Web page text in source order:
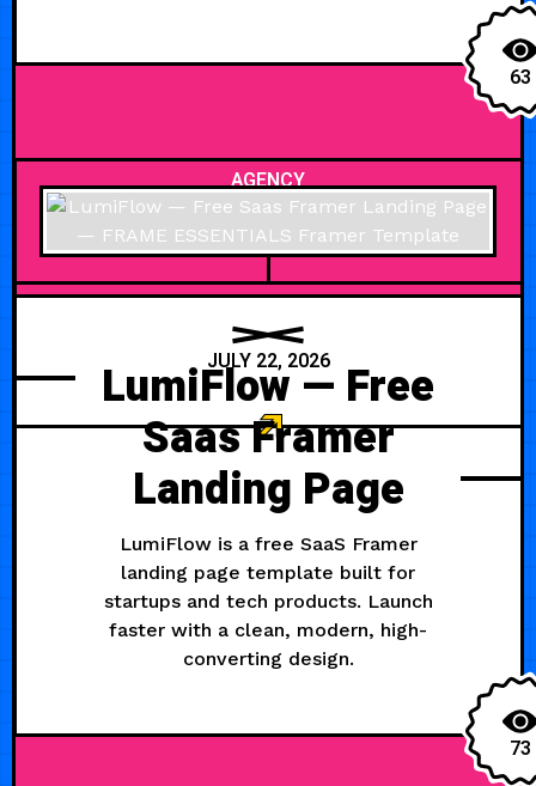
63
AGENCY
JULY 22, 2026
LumiFlow — Free
Saas Framer
Landing Page
LumiFlow is a free SaaS Framer
landing page template built for
startups and tech products. Launch
faster with a clean, modern, high-
converting design.
73